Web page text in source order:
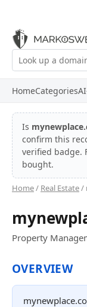
HomeCategories
Is
confirm this
verified badge.
bought.
Home/ Real Estate/
Property
OVERVIEW